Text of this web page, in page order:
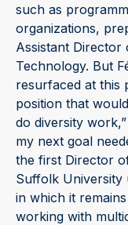
such as
organizations,
Assistant Director
Technology. But
resurfaced at this
position that
do diversity
my next goal
the first Director
Suffolk University
in which it
working with